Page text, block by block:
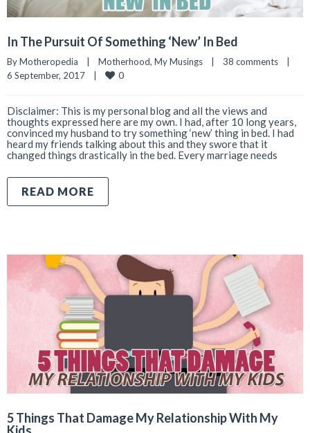
In The Pursuit Of Something ‘New’ In Bed
By Motheropedia | Motherhood, My Musings | 38 comments
|
6 September, 2017 | 0
Disclaimer: This is my personal blog and all the views and
thoughts expressed here are my own. I had, after 10 long years,
convinced my husband to try something ‘new’ thing in bed. I had
heard my friends talking about this and they swore that it
changed things drastically in the bed. Every marriage needs
READ MORE
5 Things That Damage My Relationship With My